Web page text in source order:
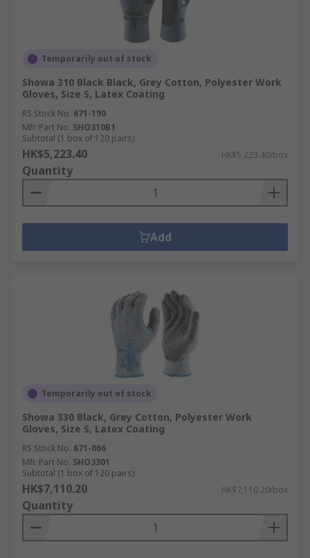
Temporarily out of stock
Showa 310 Black Black, Grey Cotton, Polyester Work
Gloves, Size S, Latex Coating
RS Stock No. 671-190
Mfr. Part No. SHO310B1
Subtotal (1 box of 120 pairs)
HK$5,223.40 HK$5,223.40/box
Quantity
Add
Temporarily out of stock
Showa 330 Black, Grey Cotton, Polyester Work
Gloves, Size S, Latex Coating
RS Stock No. 671-066
Mfr. Part No. SHO3301
Subtotal (1 box of 120 pairs)
HK$7,110.20 HK$7,110.20/box
Quantity